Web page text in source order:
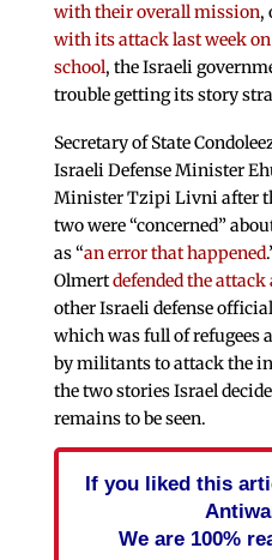
with their overall mission,
with its attack last week
school, the Israeli
trouble getting its story
Secretary of State
Israeli Defense Minister
Minister Tzipi Livni after
two were “concerned”
as “an error that happened
Olmertdefended the
other Israeli defense
which was full of refugees
by militants to attack the
the two stories Israel
remains to be seen.
If you liked this
We are 100%